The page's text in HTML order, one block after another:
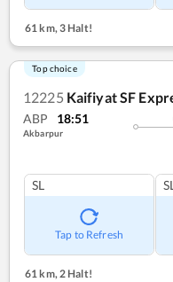
61 km, 3 Halt!
Top choice
12225 Kaifiyat SF
ABP 18:51
Akbarpur
SL
Tap to Refresh
61 km,2 Halt!